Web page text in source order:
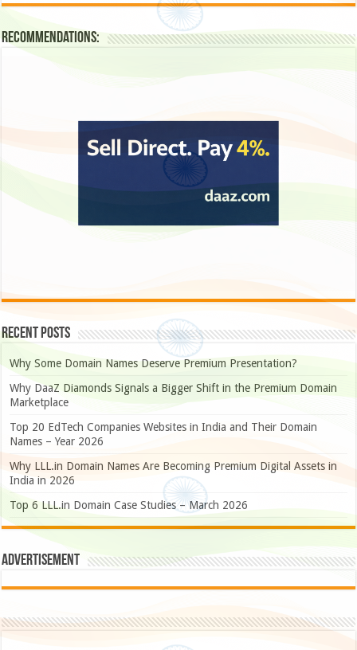
Recommendations:
Recent Posts
Why Some Domain Names Deserve Premium Presentation?
Why DaaZ Diamonds Signals a Bigger Shift in the Premium Domain
Marketplace
Top 20 EdTech Companies Websites in India and Their Domain
Names – Year 2026
Why LLL.in Domain Names Are Becoming Premium Digital Assets in
India in 2026
Top 6 LLL.in Domain Case Studies – March 2026
Advertisement